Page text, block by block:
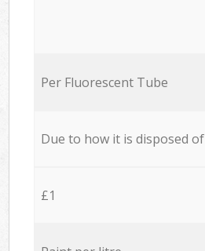
Per Fluorescent Tube
Due to how it is disposed of
£1